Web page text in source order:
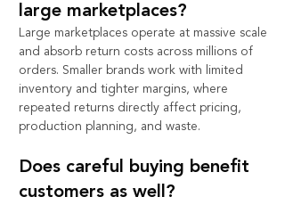
large marketplaces?
Large marketplaces operate at massive scale
and absorb return costs across millions of
orders. Smaller brands work with limited
inventory and tighter margins, where
repeated returns directly affect pricing,
production planning, and waste.
Does careful buying benefit
customers as well?